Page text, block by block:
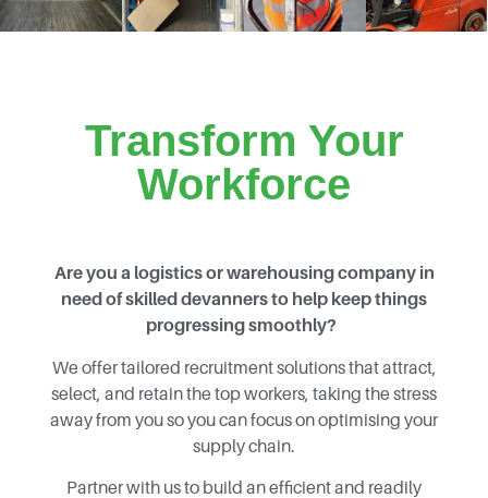
Transform Your
Workforce
Are you a logistics or warehousing company in
need of skilled devanners to help keep things
progressing smoothly?
We offer tailored recruitment solutions that attract,
select, and retain the top workers, taking the stress
away from you so you can focus on optimising your
supply chain.
Partner with us to build an efficient and readily